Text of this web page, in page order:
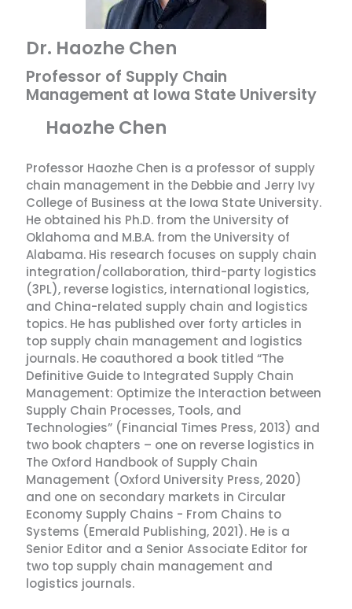
Dr. Haozhe Chen
Professor of Supply Chain
Management at Iowa State University
Haozhe Chen
Professor Haozhe Chen is a professor of supply
chain management in the Debbie and Jerry Ivy
College of Business at the Iowa State University.
He obtained his Ph.D. from the University of
Oklahoma and M.B.A. from the University of
Alabama. His research focuses on supply chain
integration/collaboration, third-party logistics
(3PL), reverse logistics, international logistics,
and China-related supply chain and logistics
topics. He has published over forty articles in
top supply chain management and logistics
journals. He coauthored a book titled “The
Definitive Guide to Integrated Supply Chain
Management: Optimize the Interaction between
Supply Chain Processes, Tools, and
Technologies” (Financial Times Press, 2013) and
two book chapters – one on reverse logistics in
The Oxford Handbook of Supply Chain
Management (Oxford University Press, 2020)
and one on secondary markets in Circular
Economy Supply Chains - From Chains to
Systems (Emerald Publishing, 2021). He is a
Senior Editor and a Senior Associate Editor for
two top supply chain management and
logistics journals.